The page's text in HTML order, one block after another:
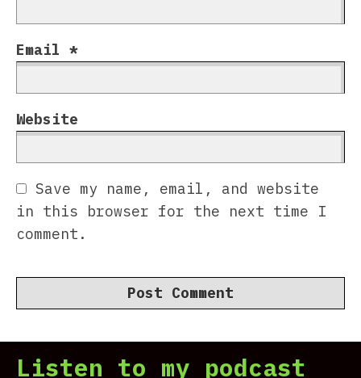
Email *
Website
Save my name, email, and website
in this browser for the next time I
comment.
Listen to my podcast